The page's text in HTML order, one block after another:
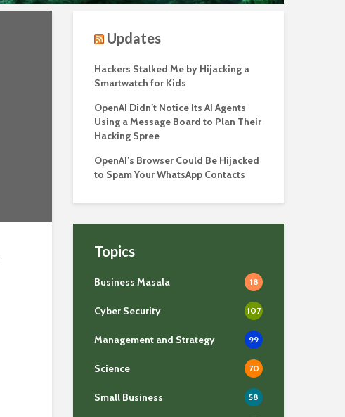
Updates
Hackers Stalked Me by Hijacking a
Smartwatch for Kids
OpenAI Didn’t Notice Its AI Agents
Using a Message Board to Plan Their
Hacking Spree
OpenAI’s Browser Could Be Hijacked
to Spam Your WhatsApp Contacts
Topics
Business Masala 18
Cyber Security 107
Management and Strategy 99
Science 70
Small Business 58